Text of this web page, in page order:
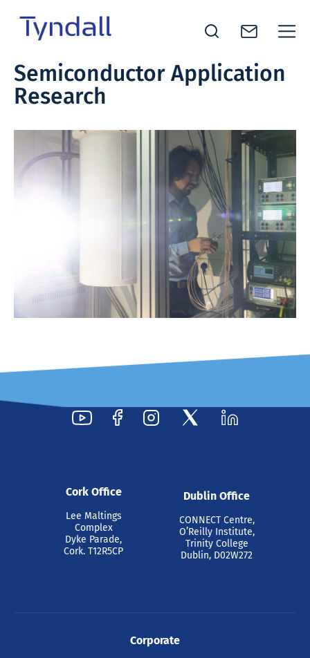
Skip to
content
National
Institute -
in ICT
Research
Semiconductor Application
Research
Cork Office
Lee Maltings
Complex
Dyke Parade,
Cork. T12R5CP
Dublin Office
CONNECT Centre,
O’Reilly Institute,
Trinity College
Dublin, D02W272
Corporate